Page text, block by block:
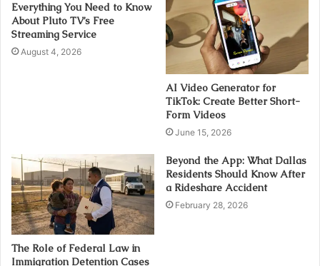
Everything You Need to Know
About Pluto TV’s Free
Streaming Service
August 4, 2026
AI Video Generator for
TikTok: Create Better Short-
Form Videos
June 15, 2026
The Role of Federal Law in
Immigration Detention Cases
Beyond the App: What Dallas
Residents Should Know After
a Rideshare Accident
February 28, 2026